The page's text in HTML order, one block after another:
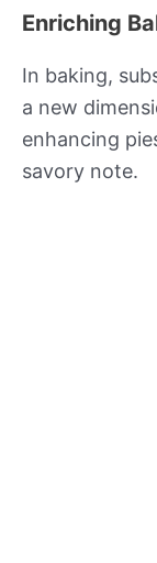
Enriching
In baking,
a new
enhancing
savory note.